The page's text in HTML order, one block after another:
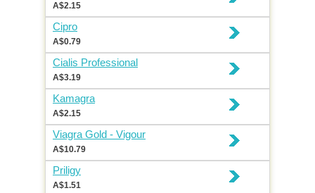
A$2.15
Cipro
A$0.79
Cialis Professional
A$3.19
Kamagra
A$2.15
Viagra Gold - Vigour
A$10.79
Priligy
A$1.51